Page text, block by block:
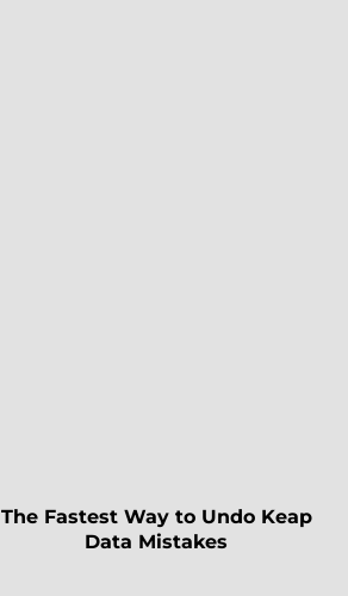
The Fastest Way to Undo Keap
Data Mistakes